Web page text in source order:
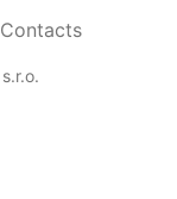
Contacts